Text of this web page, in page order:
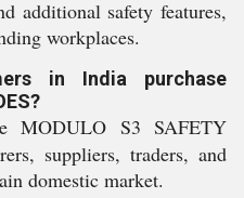
additional safety features,
workplaces.
in India purchase
MODULO S3 SAFETY
suppliers, traders, and
domestic market.